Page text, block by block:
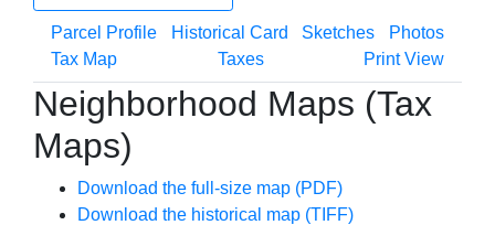
OPEN GOVERNMENT ABOUT
Parcel Profile Historical Card Sketches
Photos
Tax Map
Taxes Print View
Neighborhood Maps (Tax
Maps)
Download the full-size map (PDF)
Download the historical map (TIFF)